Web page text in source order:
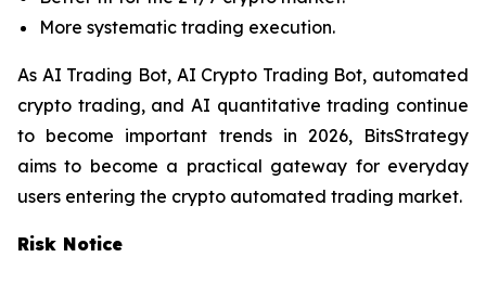
More systematic trading execution.
As AI Trading Bot, AI Crypto Trading Bot, automated
crypto trading, and AI quantitative trading continue
to become important trends in 2026, BitsStrategy
aims to become a practical gateway for everyday
users entering the crypto automated trading market.
Risk Notice